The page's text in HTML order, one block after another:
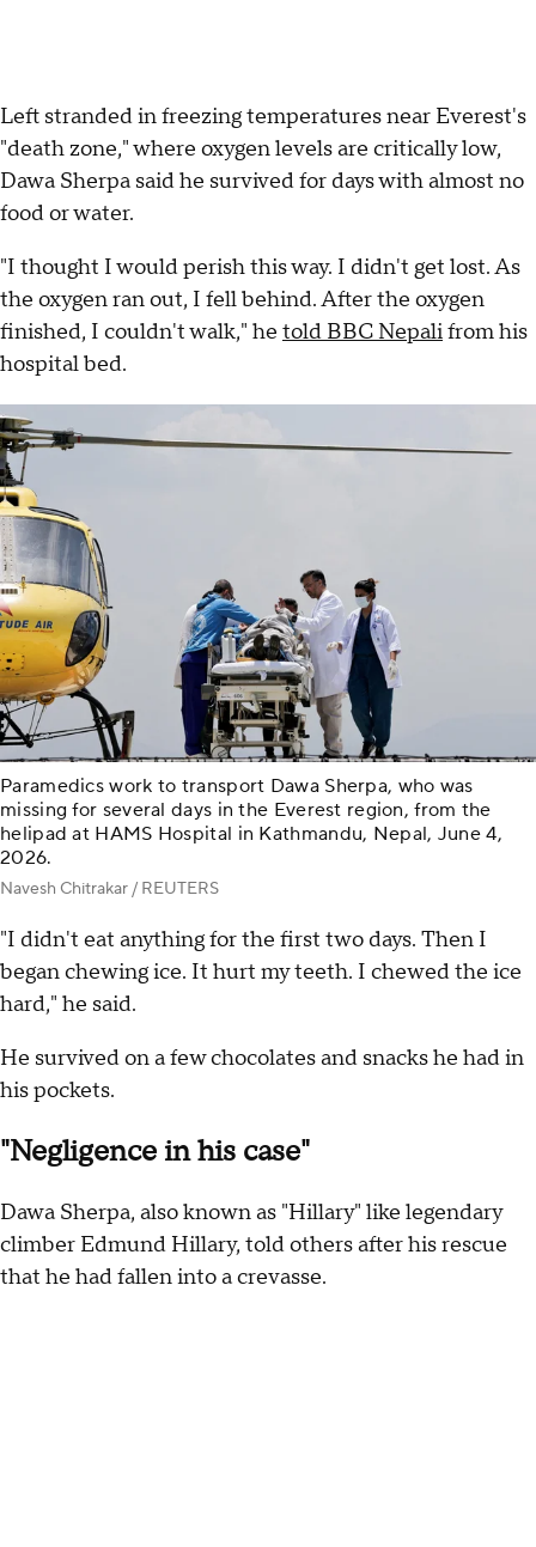
Left stranded in freezing temperatures near Everest's
"death zone," where oxygen levels are critically low,
Dawa Sherpa said he survived for days with almost no
food or water.
"I thought I would perish this way. I didn't get lost. As
the oxygen ran out, I fell behind. After the oxygen
finished, I couldn't walk," he told BBC Nepalifrom his
hospital bed.
Paramedics work to transport Dawa Sherpa, who was
missing for several days in the Everest region, from the
helipad at HAMS Hospital in Kathmandu, Nepal, June 4,
2026.
Navesh Chitrakar / REUTERS
"I didn't eat anything for the first two days. Then I
began chewing ice. It hurt my teeth. I chewed the ice
hard," he said.
He survived on a few chocolates and snacks he had in
his pockets.
"Negligence in his case"
Dawa Sherpa, also known as "Hillary" like legendary
climber Edmund Hillary, told others after his rescue
that he had fallen into a crevasse.